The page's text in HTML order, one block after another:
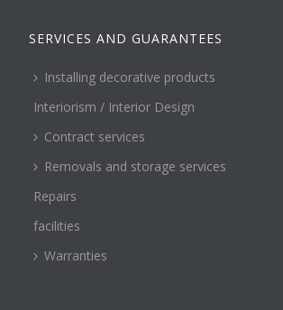
SERVICES AND GUARANTEES
Installing decorative products
Interiorism / Interior Design
Contract services
Removals and storage services
Repairs
facilities
Warranties